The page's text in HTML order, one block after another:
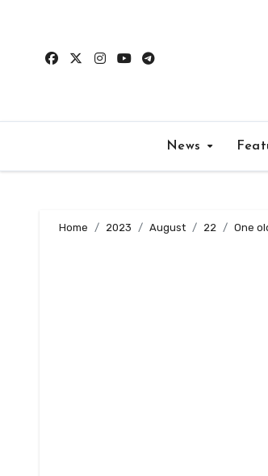
content
News
Home 2023 August 22 One